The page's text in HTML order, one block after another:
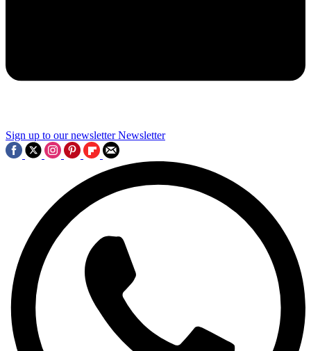
Sign up to our newsletter Newsletter